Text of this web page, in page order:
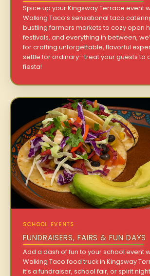
Spice up your Kingsway Terrace event
Walking Taco’s sensational taco
bustling farmers markets to cozy open
festivals, and everything in between,
for crafting unforgettable, flavorful
settle for ordinary—treat your guests to
fiesta!
SCHOOL EVENTS
FUNDRAISERS, FAIRS & FUN DAYS
Add a dash of fun to your school event
Walking Taco food truck in Kingsway
it’s a fundraiser, school fair, or spirit